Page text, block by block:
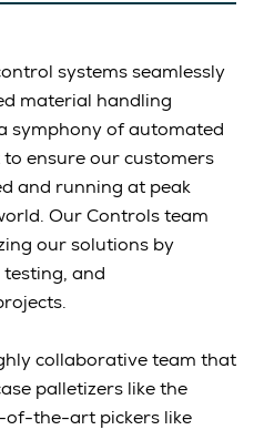
systems seamlessly
material handling
symphony of automated
ensure our customers
and running at peak
Our Controls team
our solutions by
and
collaborative team that
palletizers like the
of-the-art pickers like